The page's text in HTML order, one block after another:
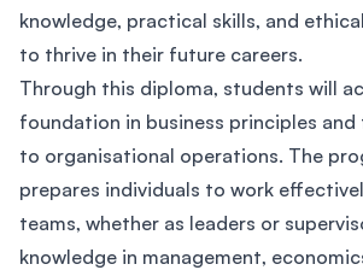
knowledge, practical skills, and
to thrive in their future careers.
Through this diploma, students will
foundation in business principles
to organisational operations. The
prepares individuals to work
teams, whether as leaders or
knowledge in management,